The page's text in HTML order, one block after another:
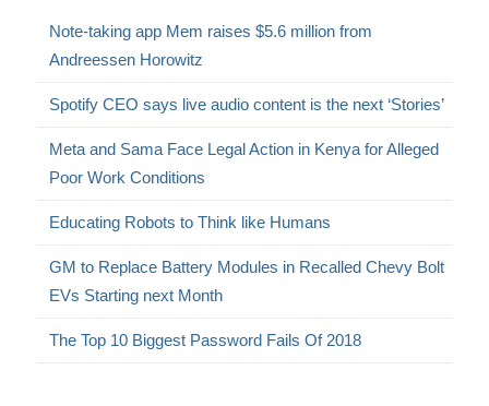
Note-taking app Mem raises $5.6 million from
Andreessen Horowitz
Spotify CEO says live audio content is the next ‘Stories’
Meta and Sama Face Legal Action in Kenya for Alleged
Poor Work Conditions
Educating Robots to Think like Humans
GM to Replace Battery Modules in Recalled Chevy Bolt
EVs Starting next Month
The Top 10 Biggest Password Fails Of 2018